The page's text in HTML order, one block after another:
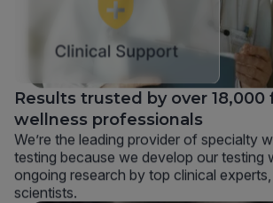
Results trusted by over
wellness professionals
We’re the leading provider of specialty
testing because we develop our testing
ongoing research by top clinical
scientists.